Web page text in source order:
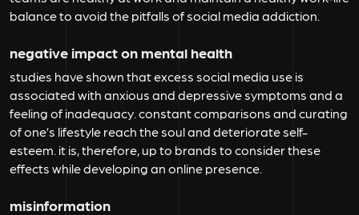
balance to avoid the pitfalls of social media addiction.
negative impact on mental health
studies have shown that excess social media use is
associated with anxious and depressive symptoms and a
feeling of inadequacy. constant comparisons and curating
of one’s lifestyle reach the soul and deteriorate self-
esteem. it is, therefore, up to brands to consider these
effects while developing an online presence.
misinformation